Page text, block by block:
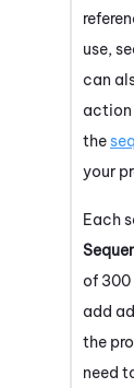
use,
can
action
the
your
Each
of 300
add
the
need